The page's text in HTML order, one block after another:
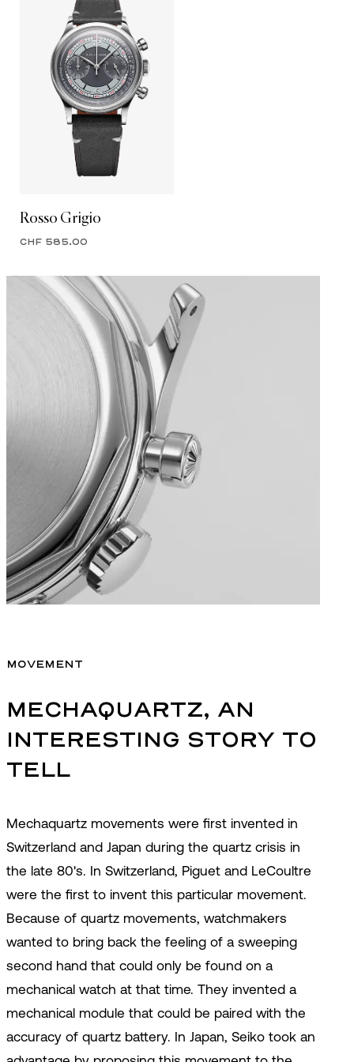
Rosso Grigio
CHF 585.00
MOVEMENT
MECHAQUARTZ, AN
INTERESTING STORY TO
TELL
Mechaquartz movements were first invented in
Switzerland and Japan during the quartz crisis in
the late 80's. In Switzerland, Piguet and LeCoultre
were the first to invent this particular movement.
Because of quartz movements, watchmakers
wanted to bring back the feeling of a sweeping
second hand that could only be found on a
mechanical watch at that time. They invented a
mechanical module that could be paired with the
accuracy of quartz battery. In Japan, Seiko took an